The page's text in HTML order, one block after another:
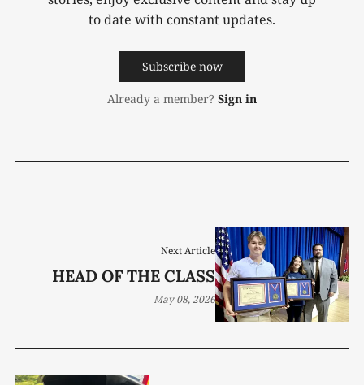
to date with constant updates.
Subscribe now
Already a member? Sign in
Next Article
HEAD OF THE CLASS
May 08, 2026